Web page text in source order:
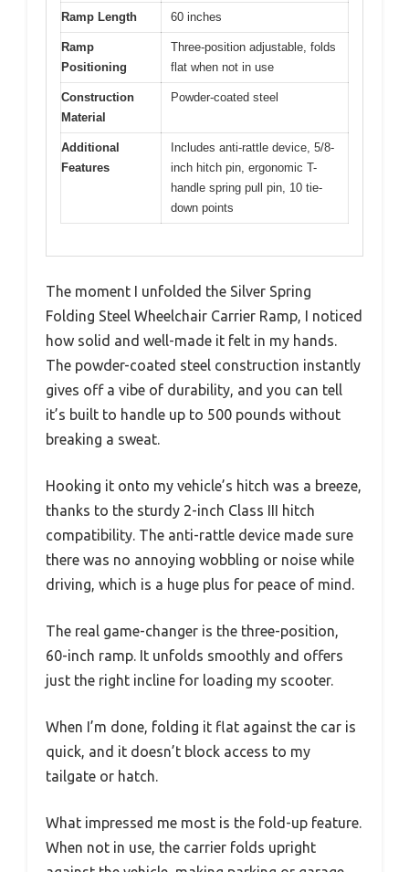
Ramp Length 60 inches
Ramp
Positioning
Three-position adjustable, folds
flat when not in use
Construction
Material
Powder-coated steel
Additional
Features
Includes anti-rattle device, 5/8-
inch hitch pin, ergonomic T-
handle spring pull pin, 10 tie-
down points
The moment I unfolded the Silver Spring
Folding Steel Wheelchair Carrier Ramp, I noticed
how solid and well-made it felt in my hands.
The powder-coated steel construction instantly
gives off a vibe of durability, and you can tell
it’s built to handle up to 500 pounds without
breaking a sweat.
Hooking it onto my vehicle’s hitch was a breeze,
thanks to the sturdy 2-inch Class III hitch
compatibility. The anti-rattle device made sure
there was no annoying wobbling or noise while
driving, which is a huge plus for peace of mind.
The real game-changer is the three-position,
60-inch ramp. It unfolds smoothly and offers
just the right incline for loading my scooter.
When I’m done, folding it flat against the car is
quick, and it doesn’t block access to my
tailgate or hatch.
What impressed me most is the fold-up feature.
When not in use, the carrier folds upright